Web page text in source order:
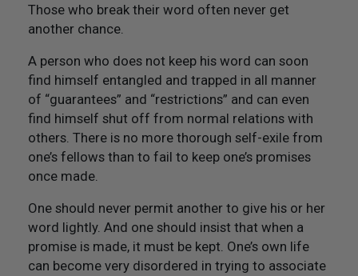
Those who break their word often never get
another chance.
A person who does not keep his word can soon
find himself entangled and trapped in all manner
of “guarantees” and “restrictions” and can even
find himself shut off from normal relations with
others. There is no more thorough self-exile from
one’s fellows than to fail to keep one’s promises
once made.
One should never permit another to give his or her
word lightly. And one should insist that when a
promise is made, it must be kept. One’s own life
can become very disordered in trying to associate